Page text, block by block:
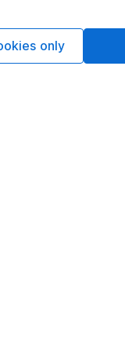
New Zealand's
BNZ-
only